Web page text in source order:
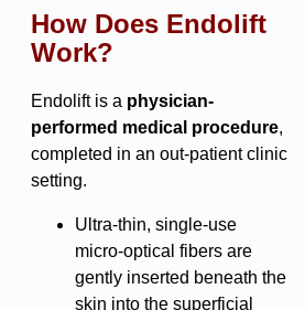
How Does Endolift
Work?
Endolift is a physician-
performed medical procedure,
completed in an out-patient clinic
setting.
Ultra-thin, single-use
micro-optical fibers are
gently inserted beneath the
skin into the superficial